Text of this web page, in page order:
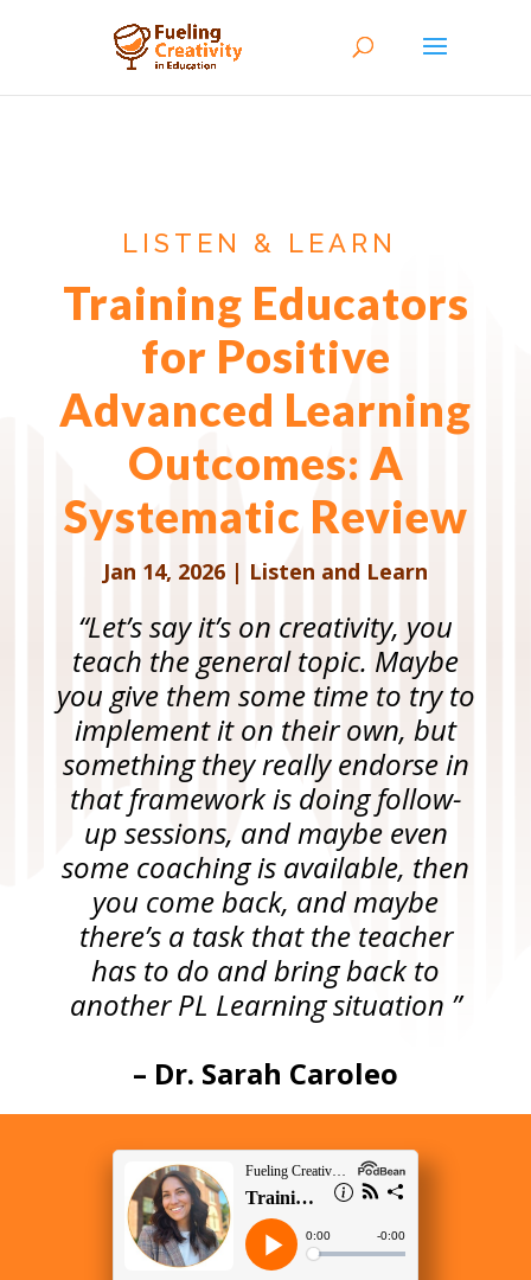
LISTEN & LEARN
Training Educators
for Positive
Advanced Learning
Outcomes: A
Systematic Review
Jan 14, 2026 | Listen and Learn
“Let’s say it’s on creativity, you
teach the general topic. Maybe
you give them some time to try to
implement it on their own, but
something they really endorse in
that framework is doing follow-
up sessions, and maybe even
some coaching is available, then
you come back, and maybe
there’s a task that the teacher
has to do and bring back to
another PL Learning situation ”
– Dr. Sarah Caroleo